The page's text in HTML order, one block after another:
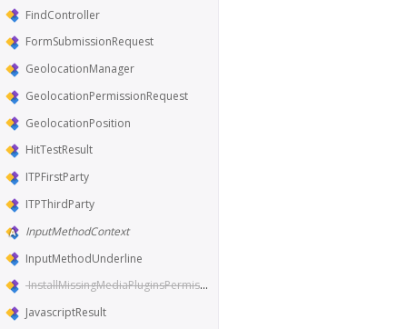
FindController
FormSubmissionRequest
GeolocationManager
GeolocationPermissionRequest
GeolocationPosition
HitTestResult
ITPFirstParty
ITPThirdParty
InputMethodContext
InputMethodUnderline
InstallMissingMediaPluginsPermissionRequest
JavascriptResult